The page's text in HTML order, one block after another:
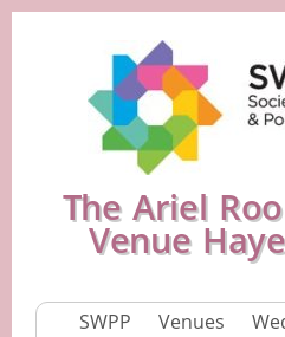
The Ariel
Venue
SWPP Venues